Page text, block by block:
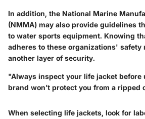
In addition, the National Marine
(NMMA) may also provide guidelines
to water sports equipment. Knowing
adheres to these organizations' safety
another layer of security.
"Always inspect your life jacket
brand won’t protect you from a
When selecting life jackets, look for